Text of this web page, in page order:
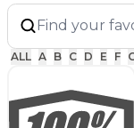
ALL A B C D E F